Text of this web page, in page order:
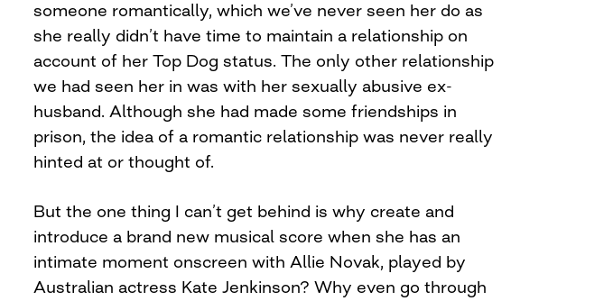
someone romantically, which we’ve never seen her do as
she really didn’t have time to maintain a relationship on
account of her Top Dog status. The only other relationship
we had seen her in was with her sexually abusive ex-
husband. Although she had made some friendships in
prison, the idea of a romantic relationship was never really
hinted at or thought of.
But the one thing I can’t get behind is why create and
introduce a brand new musical score when she has an
intimate moment onscreen with Allie Novak, played by
Australian actress Kate Jenkinson? Why even go through